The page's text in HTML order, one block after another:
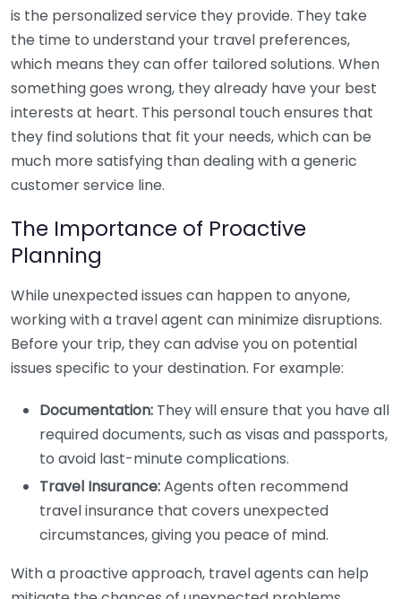
is the personalized service they provide. They take
the time to understand your travel preferences,
which means they can offer tailored solutions. When
something goes wrong, they already have your best
interests at heart. This personal touch ensures that
they find solutions that fit your needs, which can be
much more satisfying than dealing with a generic
customer service line.
The Importance of Proactive
Planning
While unexpected issues can happen to anyone,
working with a travel agent can minimize disruptions.
Before your trip, they can advise you on potential
issues specific to your destination. For example:
Documentation: They will ensure that you have all
required documents, such as visas and passports,
to avoid last-minute complications.
Travel Insurance:Agents often recommend
travel insurance that covers unexpected
circumstances, giving you peace of mind.
With a proactive approach, travel agents can help